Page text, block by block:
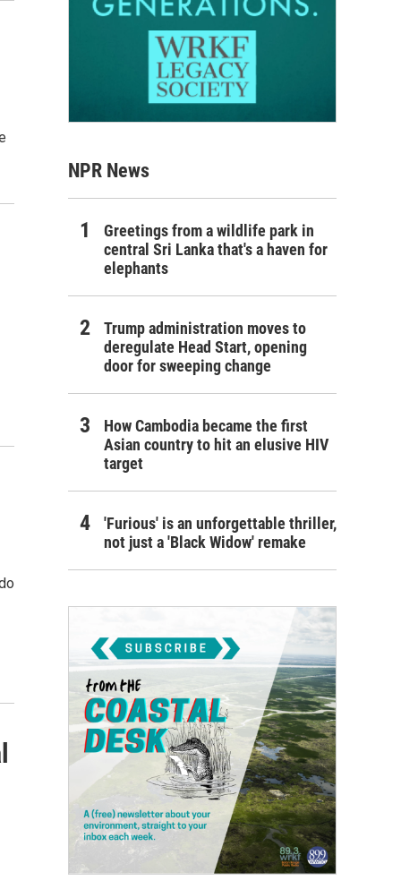
NPR News
Greetings from a wildlife park in
central Sri Lanka that's a haven for
elephants
Trump administration moves to
deregulate Head Start, opening
door for sweeping change
How Cambodia became the first
Asian country to hit an elusive HIV
target
'Furious' is an unforgettable thriller,
not just a 'Black Widow' remake